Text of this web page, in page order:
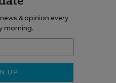
& opinion every
morning.